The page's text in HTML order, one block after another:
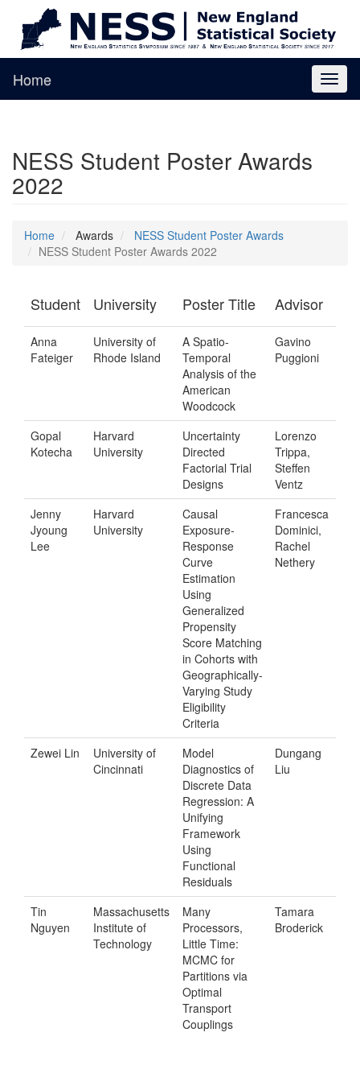
Home
NESS Student Poster Awards
2022
Home Awards
NESS Student Poster Awards
NESS Student Poster Awards 2022
Student University Poster Title Advisor
Anna
Fateiger
University of
Rhode Island
A Spatio-
Temporal
Analysis of the
American
Woodcock
Gavino
Puggioni
Gopal
Kotecha
Harvard
University
Uncertainty
Directed
Factorial Trial
Designs
Lorenzo
Trippa,
Steffen
Ventz
Jenny
Jyoung
Lee
Harvard
University
Causal
Exposure-
Response
Curve
Estimation
Using
Generalized
Propensity
Score Matching
in Cohorts with
Geographically-
Varying Study
Eligibility
Criteria
Francesca
Dominici,
Rachel
Nethery
Zewei Lin
University of
Cincinnati
Model
Diagnostics of
Discrete Data
Regression: A
Unifying
Framework
Using
Functional
Residuals
Dungang
Liu
Tin
Nguyen
Massachusetts
Institute of
Technology
Many
Processors,
Little Time:
MCMC for
Partitions via
Optimal
Transport
Couplings
Tamara
Broderick